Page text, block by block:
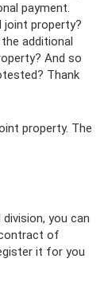
payment.
joint property?
additional
And so
Thank
property. The
you can
of
it for you